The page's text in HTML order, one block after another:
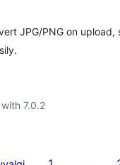
JPG/PNG on upload,
7.0.2